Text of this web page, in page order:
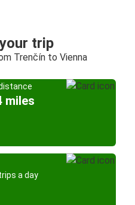
trip
Trenčín to Vienna
miles
a day